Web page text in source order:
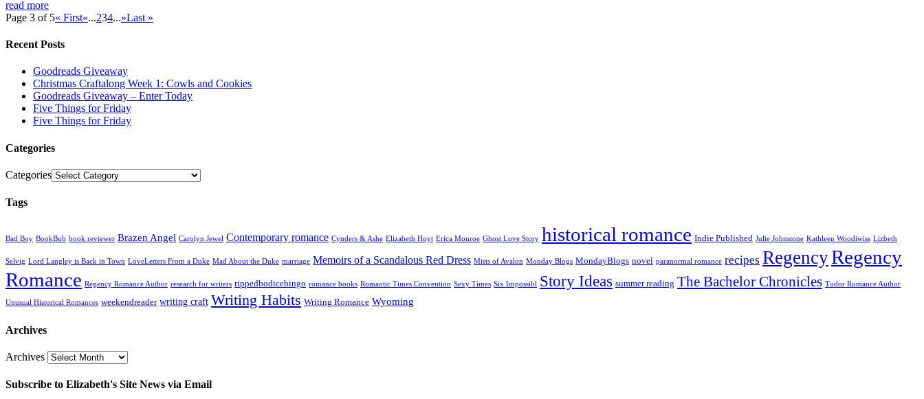
read more
Page 3 of 5« First«...234...»Last »
Recent Posts
Goodreads Giveaway
Christmas Craftalong Week 1: Cowls and Cookies
Goodreads Giveaway – Enter Today
Five Things for Friday
Five Things for Friday
Categories
Categories
Tags
Bad Boy BookBub book reviewer Brazen Angel Carolyn Jewel Contemporary romance Cynders & Ashe Elizabeth Hoyt Erica Monroe Ghost Love Story historical romance Indie Published Julie Johnstone Kathleen Woodiwiss Lizbeth
Selvig Lord Langley is Back in Town LoveLetters From a Duke Mad About the Duke marriage Memoirs of a Scandalous Red Dress Mists of Avalon Monday Blogs MondayBlogs novel paranormal romance recipes RegencyRegency
Romance Regency Romance Author research for writers rippedbodicebingo romance books Romantic Times Convention Sexy Times Six Impossibl Story Ideas summer reading The Bachelor Chronicles Tudor Romance Author
Unusual Historical Romances weekendreader writing craft Writing Habits Writing Romance Wyoming
Archives
Archives
Subscribe to Elizabeth's Site News via Email